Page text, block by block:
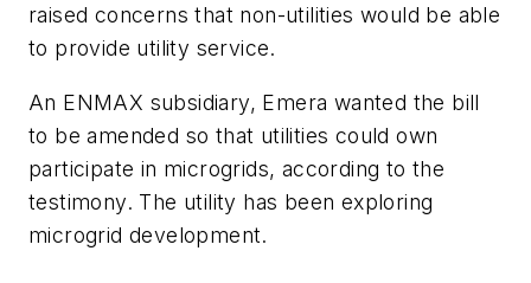
raised concerns that non-utilities would be able
to provide utility service.
An ENMAX subsidiary, Emera wanted the bill
to be amended so that utilities could own
participate in microgrids, according to the
testimony. The utility has been exploring
microgrid development.